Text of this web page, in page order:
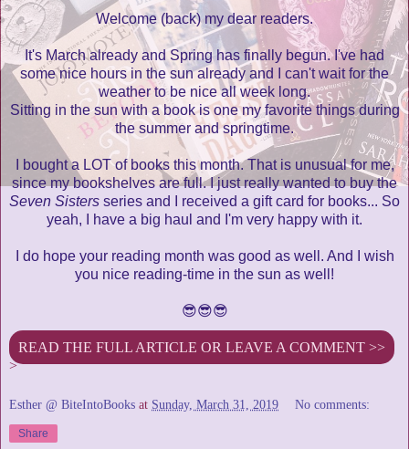
Welcome (back) my dear readers.
It's March already and Spring has finally begun. I've had
some nice hours in the sun already and I can't wait for the
weather to be nice all week long.
Sitting in the sun with a book is one my favorite things during
the summer and springtime.
I bought a LOT of books this month. That is unusual for me,
since my bookshelves are full. I just really wanted to buy the
Seven Sisters series and I received a gift card for books... So
yeah, I have a big haul and I'm very happy with it.
I do hope your reading month was good as well. And I wish
you nice reading-time in the sun as well!
😎😎😎
READ THE FULL ARTICLE OR LEAVE A COMMENT >>
>
Esther @ BiteIntoBooks at Sunday, March 31, 2019 No comments:
Share